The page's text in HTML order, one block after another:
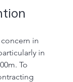
in
in
To